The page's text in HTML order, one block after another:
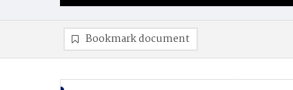
Bookmark document